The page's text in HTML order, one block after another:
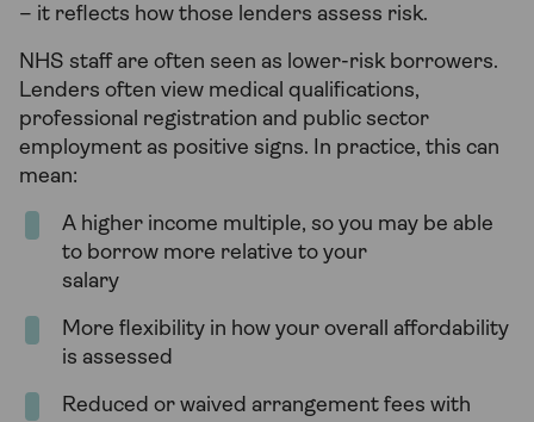
– it reflects how those lenders assess risk.
NHS staff are often seen as lower-risk borrowers.
Lenders often view medical qualifications,
professional registration and public sector
employment as positive signs. In practice, this can
mean:
A higher income multiple, so you may be able
to borrow more relative to your
salary
More flexibility in how your overall affordability
is assessed
Reduced or waived arrangement fees with